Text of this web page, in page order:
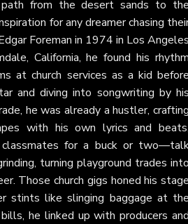
path from the desert sands to
for any dreamer chasing
Foreman in 1974 in Los
California, he found his
at church services as a kid
and diving into songwriting by
he was already a hustler,
with his own lyrics and
for a buck or
turning playground trades
Those church gigs honed his
stints like slinging baggage at
he linked up with producers